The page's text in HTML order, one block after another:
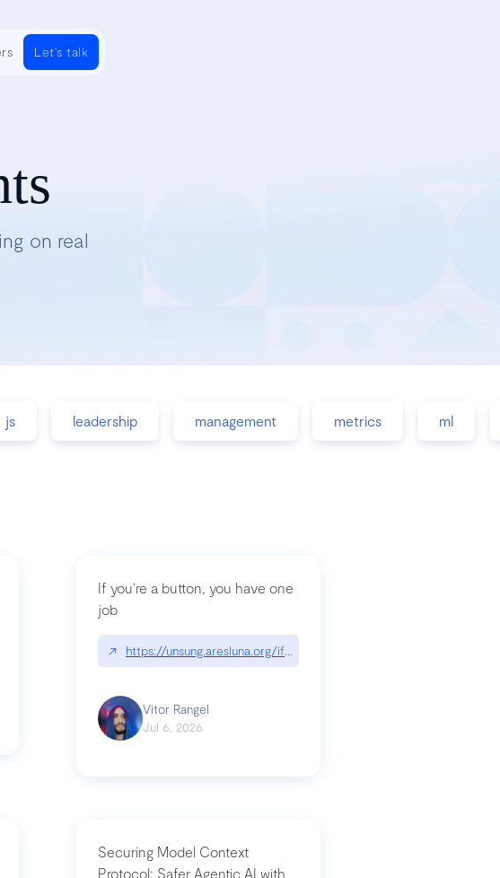
on real
js leadership management metrics ml
modern-web-guidance-src|github.com/GoogleChrome/modern-web-guidance-src
If you’re a button, you have one
job
↗ https://unsung.aresluna.org/if-youre-a-button-you-have-one-job/
Vitor Rangel
Jul 6, 2026
Securing Model Context
Protocol: Safer Agentic AI with
Let's talk